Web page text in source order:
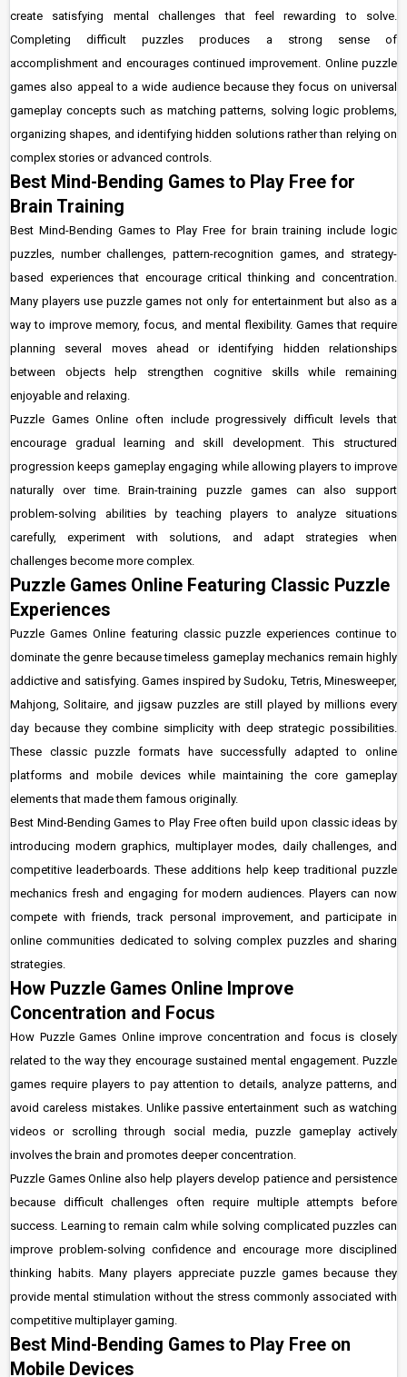
create satisfying mental challenges that feel rewarding to solve.
Completing difficult puzzles produces a strong sense of
accomplishment and encourages continued improvement. Online puzzle
games also appeal to a wide audience because they focus on universal
gameplay concepts such as matching patterns, solving logic problems,
organizing shapes, and identifying hidden solutions rather than relying on
complex stories or advanced controls.
Best Mind-Bending Games to Play Free for
Brain Training
Best Mind-Bending Games to Play Free for brain training include logic
puzzles, number challenges, pattern-recognition games, and strategy-
based experiences that encourage critical thinking and concentration.
Many players use puzzle games not only for entertainment but also as a
way to improve memory, focus, and mental flexibility. Games that require
planning several moves ahead or identifying hidden relationships
between objects help strengthen cognitive skills while remaining
enjoyable and relaxing.
Puzzle Games Online often include progressively difficult levels that
encourage gradual learning and skill development. This structured
progression keeps gameplay engaging while allowing players to improve
naturally over time. Brain-training puzzle games can also support
problem-solving abilities by teaching players to analyze situations
carefully, experiment with solutions, and adapt strategies when
challenges become more complex.
Puzzle Games Online Featuring Classic Puzzle
Experiences
Puzzle Games Online featuring classic puzzle experiences continue to
dominate the genre because timeless gameplay mechanics remain highly
addictive and satisfying. Games inspired by Sudoku, Tetris, Minesweeper,
Mahjong, Solitaire, and jigsaw puzzles are still played by millions every
day because they combine simplicity with deep strategic possibilities.
These classic puzzle formats have successfully adapted to online
platforms and mobile devices while maintaining the core gameplay
elements that made them famous originally.
Best Mind-Bending Games to Play Free often build upon classic ideas by
introducing modern graphics, multiplayer modes, daily challenges, and
competitive leaderboards. These additions help keep traditional puzzle
mechanics fresh and engaging for modern audiences. Players can now
compete with friends, track personal improvement, and participate in
online communities dedicated to solving complex puzzles and sharing
strategies.
How Puzzle Games Online Improve
Concentration and Focus
How Puzzle Games Online improve concentration and focus is closely
related to the way they encourage sustained mental engagement. Puzzle
games require players to pay attention to details, analyze patterns, and
avoid careless mistakes. Unlike passive entertainment such as watching
videos or scrolling through social media, puzzle gameplay actively
involves the brain and promotes deeper concentration.
Puzzle Games Online also help players develop patience and persistence
because difficult challenges often require multiple attempts before
success. Learning to remain calm while solving complicated puzzles can
improve problem-solving confidence and encourage more disciplined
thinking habits. Many players appreciate puzzle games because they
provide mental stimulation without the stress commonly associated with
competitive multiplayer gaming.
Best Mind-Bending Games to Play Free on
Mobile Devices